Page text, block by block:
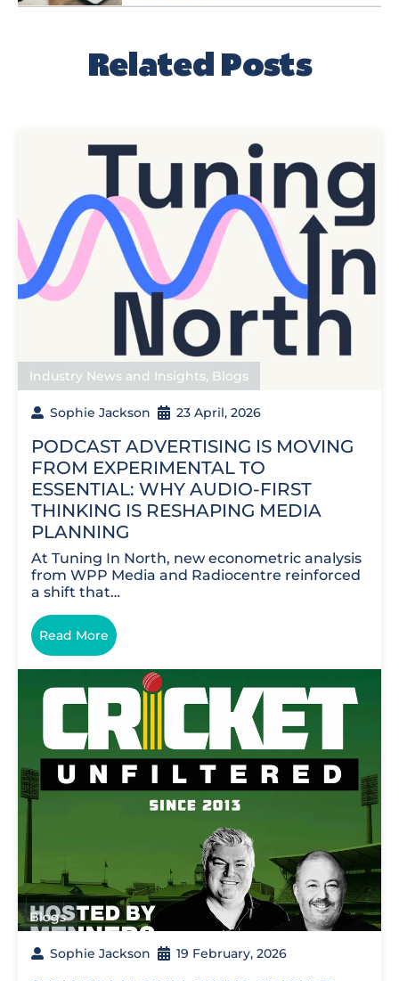
Related Posts
Industry News and Insights, Blogs
Sophie Jackson 23 April, 2026
PODCAST ADVERTISING IS MOVING
FROM EXPERIMENTAL TO
ESSENTIAL: WHY AUDIO-FIRST
THINKING IS RESHAPING MEDIA
PLANNING
At Tuning In North, new econometric analysis
from WPP Media and Radiocentre reinforced
a shift that…
Read More
Blogs
Sophie Jackson 19 February, 2026